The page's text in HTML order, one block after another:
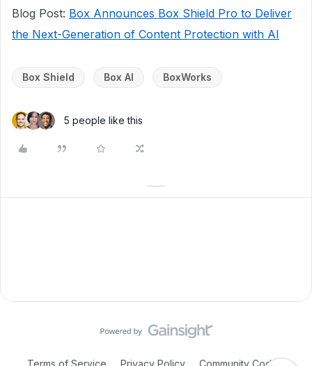
Blog Post: Box Announces Box Shield Pro to Deliver
the Next-Generation of Content Protection with AI
Box Shield Box AI BoxWorks
5 people like this
Terms of Service Privacy Policy Community Code of